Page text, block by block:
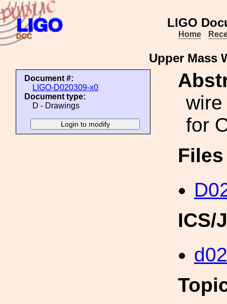
LIGO
Home
Upper Mass
Document #:
LIGO-D020309-x0
Document type:
D - Drawings
for
ICS/